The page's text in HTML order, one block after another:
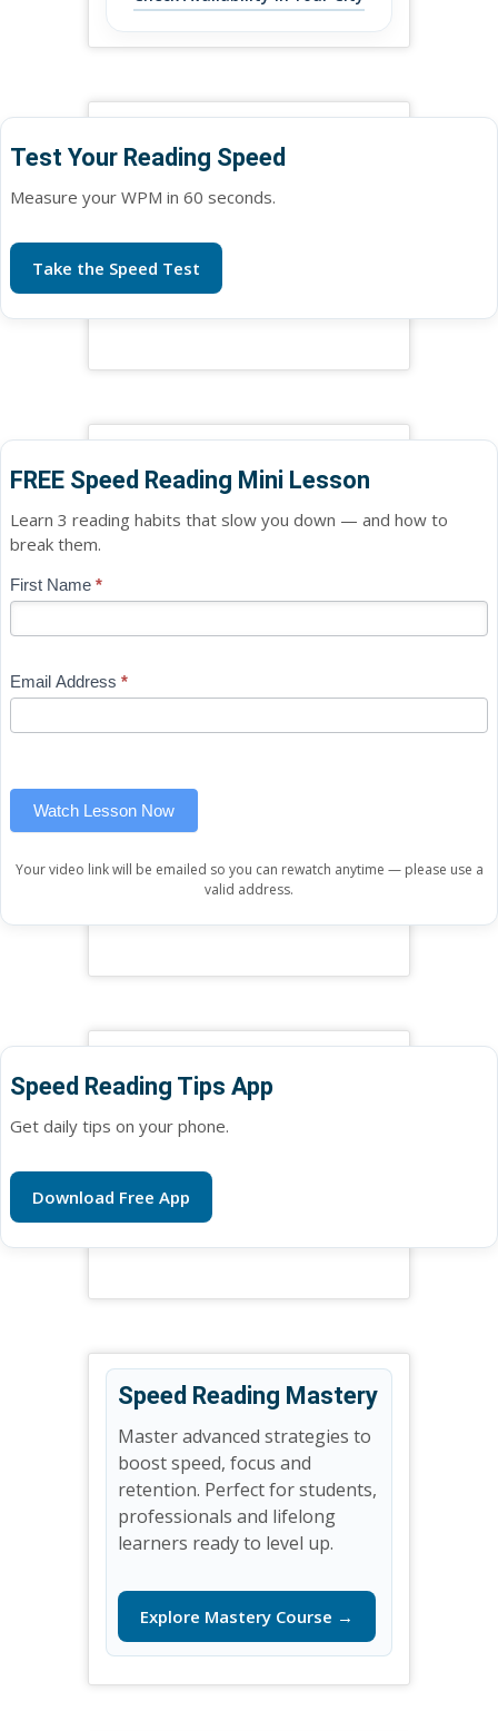
Test Your Reading Speed
Measure your WPM in 60 seconds.
Take the Speed Test
FREE Speed Reading Mini Lesson
Learn 3 reading habits that slow you down — and how to
break them.
Blog
Free
Lesson
First Name *
Email Address *
Watch Lesson Now
If
are
leave
Your video link will be emailed so you can rewatch anytime — please use a
valid address.
Speed Reading Tips App
Get daily tips on your phone.
Download Free App
Speed Reading Mastery
Master advanced strategies to
boost speed, focus and
retention. Perfect for students,
professionals and lifelong
learners ready to level up.
Explore Mastery Course →